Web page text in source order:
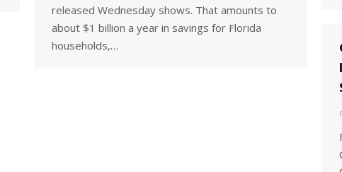
released Wednesday shows. That amounts to
about $1 billion a year in savings for Florida
households,…